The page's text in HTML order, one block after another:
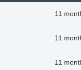
11
11
11